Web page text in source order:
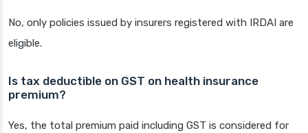
No, only policies issued by insurers registered with IRDAI are
eligible.
Is tax deductible on GST on health insurance
premium?
Yes, the total premium paid including GST is considered for